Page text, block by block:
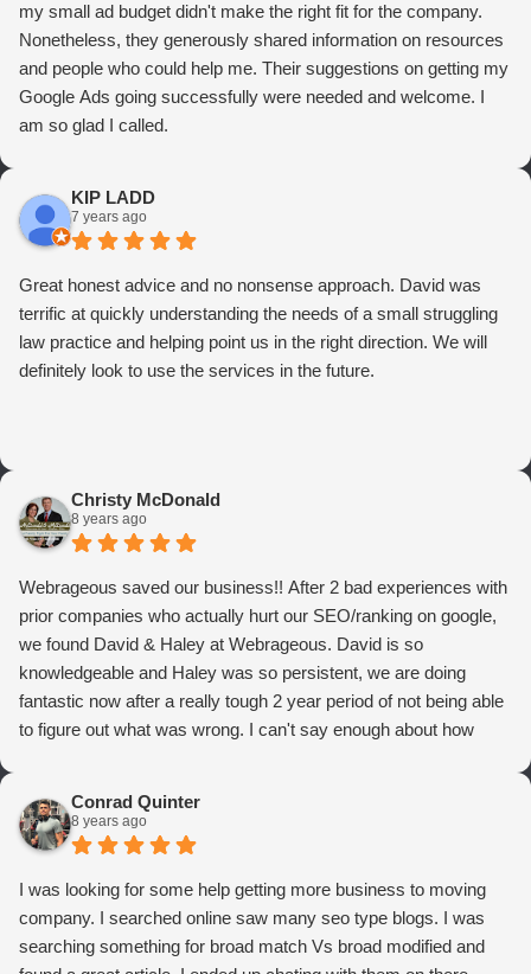
my small ad budget didn't make the right fit for the company.
Nonetheless, they generously shared information on resources
and people who could help me. Their suggestions on getting my
Google Ads going successfully were needed and welcome. I
am so glad I called.
KIP LADD
7 years ago
Great honest advice and no nonsense approach. David was
terrific at quickly understanding the needs of a small struggling
law practice and helping point us in the right direction. We will
definitely look to use the services in the future.
Christy McDonald
8 years ago
Webrageous saved our business!! After 2 bad experiences with
prior companies who actually hurt our SEO/ranking on google,
we found David & Haley at Webrageous. David is so
knowledgeable and Haley was so persistent, we are doing
fantastic now after a really tough 2 year period of not being able
to figure out what was wrong. I can't say enough about how
from Adwords!
Conrad Quinter
8 years ago
I was looking for some help getting more business to moving
company. I searched online saw many seo type blogs. I was
searching something for broad match Vs broad modified and